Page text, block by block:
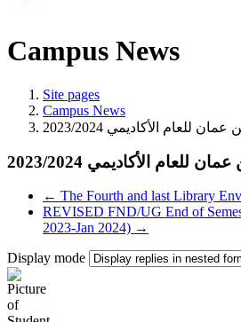
Campus News
Site pages
Campus News
← The Fourth and last Library
REVISED FND/UG End of
2023-Jan 2024) →
Display mode